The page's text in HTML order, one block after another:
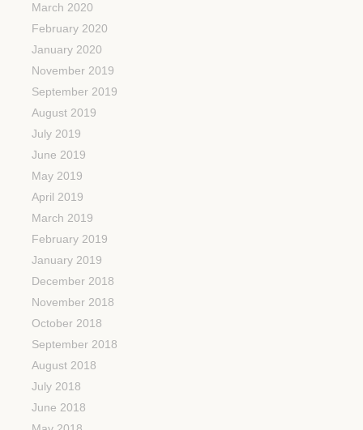
March 2020
February 2020
January 2020
November 2019
September 2019
August 2019
July 2019
June 2019
May 2019
April 2019
March 2019
February 2019
January 2019
December 2018
November 2018
October 2018
September 2018
August 2018
July 2018
June 2018